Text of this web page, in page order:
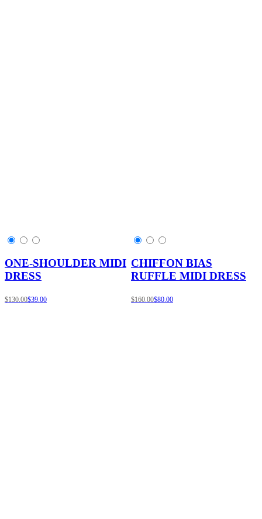
ONE-SHOULDER MIDI
DRESS
$130.00$39.00
CHIFFON BIAS
RUFFLE MIDI DRESS
$160.00$80.00